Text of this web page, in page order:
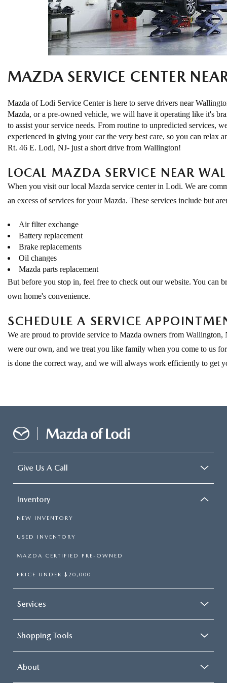
CERTIFIED PRE-OWNED VEHICLES
LOW MILEAGE VEHICLES
WHY BUY MAZDA CERTIFIED
SCHEDULE TEST DRIVE
TRADE APPRAISAL
SERVICE & PARTS SPECIALS
SERVICE DEPARTMENT
REQUEST AN APPOINTMENT
SCHEDULE CAR MAINTENANCE OR AUTO REPAIR IN LODI NJ
FINANCE DEPARTMENT
YOUR CREDIT SCORE)
ONLINE CREDIT APPROVAL
ABOUT US
CAREERS
HOURS & DIRECTIONS
CONTACT US
HABLAMOS ESPAÑOL
MAZDA RESOURCES
MAZDA SERVICE CENTER
Mazda of Lodi Service Center is here to serve drivers near
Mazda, or a pre-owned vehicle, we will have it operating like it's
to assist your service needs. From routine to unpredicted services,
experienced in giving your car the very best care, so you can relax
Rt. 46 E. Lodi, NJ- just a short drive from Wallington!
LOCAL MAZDA SERVICE NEAR
When you visit our local Mazda service center in Lodi. We are
an excess of services for your Mazda. These services include but
Air filter exchange
Battery replacement
Brake replacements
Oil changes
Mazda parts replacement
But before you stop in, feel free to check out our website. You can
own home's convenience.
SCHEDULE A SERVICE
We are proud to provide service to Mazda owners from
were our own, and we treat you like family when you come to us
is done the correct way, and we will always work efficiently to get
Give Us A Call
Inventory
NEW INVENTORY
USED INVENTORY
MAZDA CERTIFIED PRE-OWNED
PRICE UNDER $20,000
Services
Shopping Tools
About